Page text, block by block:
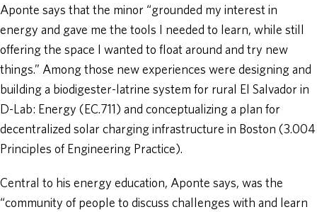
Aponte says that the minor “grounded my interest in
energy and gave me the tools I needed to learn, while still
offering the space I wanted to float around and try new
things.” Among those new experiences were designing and
building a biodigester-latrine system for rural El Salvador in
D-Lab: Energy (EC.711) and conceptualizing a plan for
decentralized solar charging infrastructure in Boston (3.004
Principles of Engineering Practice).
Central to his energy education, Aponte says, was the
“community of people to discuss challenges with and learn